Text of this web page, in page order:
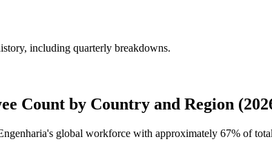
including quarterly breakdowns.
Count by Country and Region
global workforce with approximately 67% of